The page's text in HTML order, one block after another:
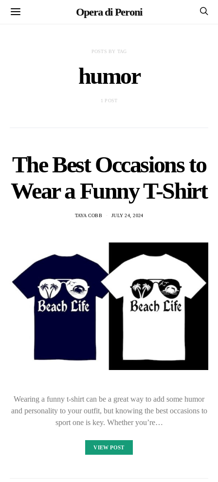
Opera di Peroni
POSTS BY TAG
humor
1 POST
The Best Occasions to
Wear a Funny T-Shirt
TAYA COBB JULY 24, 2024
Wearing a funny t-shirt can be a great way to add some humor
and personality to your outfit, but knowing the best occasions to
sport one is key. Whether you’re…
VIEW POST